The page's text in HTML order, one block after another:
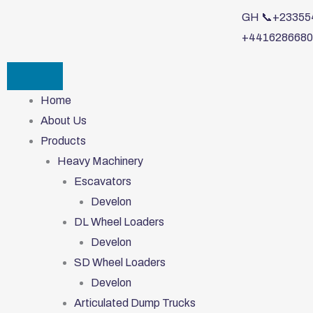
GH
Home
About Us
Products
Heavy Machinery
Escavators
Develon
DL Wheel Loaders
Develon
SD Wheel Loaders
Develon
Articulated Dump Trucks